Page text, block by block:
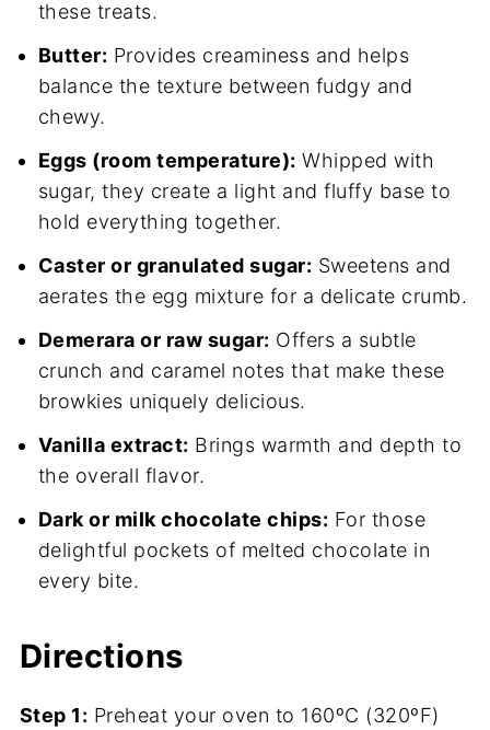
these treats.
Butter: Provides creaminess and helps
balance the texture between fudgy and
chewy.
Eggs (room temperature): Whipped with
sugar, they create a light and fluffy base to
hold everything together.
Caster or granulated sugar: Sweetens and
aerates the egg mixture for a delicate crumb.
Demerara or raw sugar: Offers a subtle
crunch and caramel notes that make these
browkies uniquely delicious.
Vanilla extract: Brings warmth and depth to
the overall flavor.
Dark or milk chocolate chips: For those
delightful pockets of melted chocolate in
every bite.
Directions
Step 1: Preheat your oven to 160ºC (320ºF)